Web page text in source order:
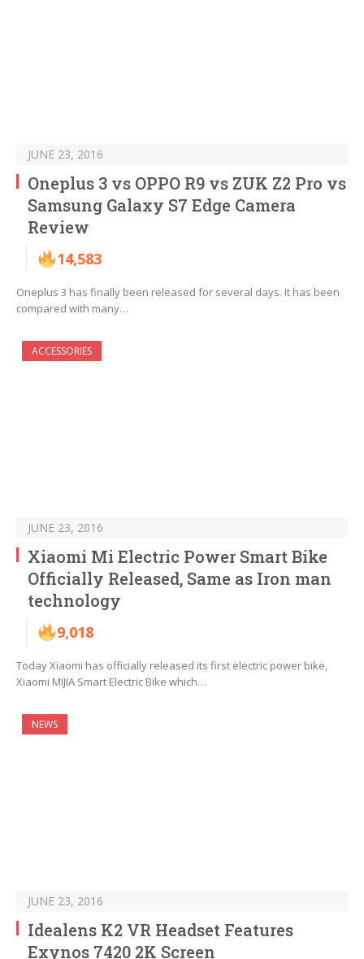
JUNE 23, 2016
Oneplus 3 vs OPPO R9 vs ZUK Z2 Pro vs
Samsung Galaxy S7 Edge Camera
Review
14,583
Oneplus 3 has finally been released for several days. It has been
compared with many…
ACCESSORIES
JUNE 23, 2016
Xiaomi Mi Electric Power Smart Bike
Officially Released, Same as Iron man
technology
9,018
Today Xiaomi has officially released its first electric power bike,
Xiaomi MIJIA Smart Electric Bike which…
NEWS
JUNE 23, 2016
Idealens K2 VR Headset Features
Exynos 7420 2K Screen